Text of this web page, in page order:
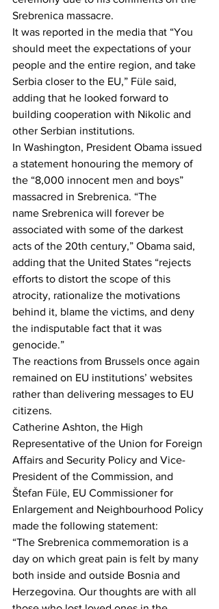
Srebrenica massacre.
It was reported in the media that “You
should meet the expectations of your
people and the entire region, and take
Serbia closer to the EU,” Füle said,
adding that he looked forward to
building cooperation with Nikolic and
other Serbian institutions.
In Washington, President Obama issued
a statement honouring the memory of
the “8,000 innocent men and boys”
massacred in Srebrenica. “The
name Srebrenica will forever be
associated with some of the darkest
acts of the 20th century,” Obama said,
adding that the United States “rejects
efforts to distort the scope of this
atrocity, rationalize the motivations
behind it, blame the victims, and deny
the indisputable fact that it was
genocide.”
The reactions from Brussels once again
remained on EU institutions’ websites
rather than delivering messages to EU
citizens.
Catherine Ashton, the High
Representative of the Union for Foreign
Affairs and Security Policy and Vice-
President of the Commission, and
Štefan Füle, EU Commissioner for
Enlargement and Neighbourhood Policy
made the following statement:
“The Srebrenica commemoration is a
day on which great pain is felt by many
both inside and outside Bosnia and
Herzegovina. Our thoughts are with all